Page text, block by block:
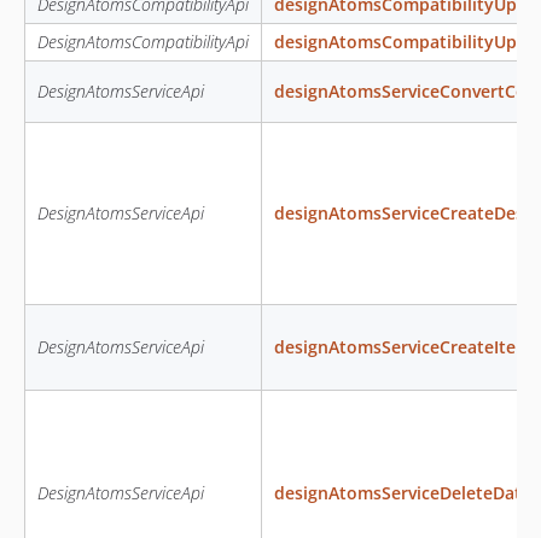
DesignAtomsCompatibilityApi
DesignAtomsServiceApi
DesignAtomsServiceApi
DesignAtomsServiceApi designAtomsServiceCreateItem
DesignAtomsServiceApi